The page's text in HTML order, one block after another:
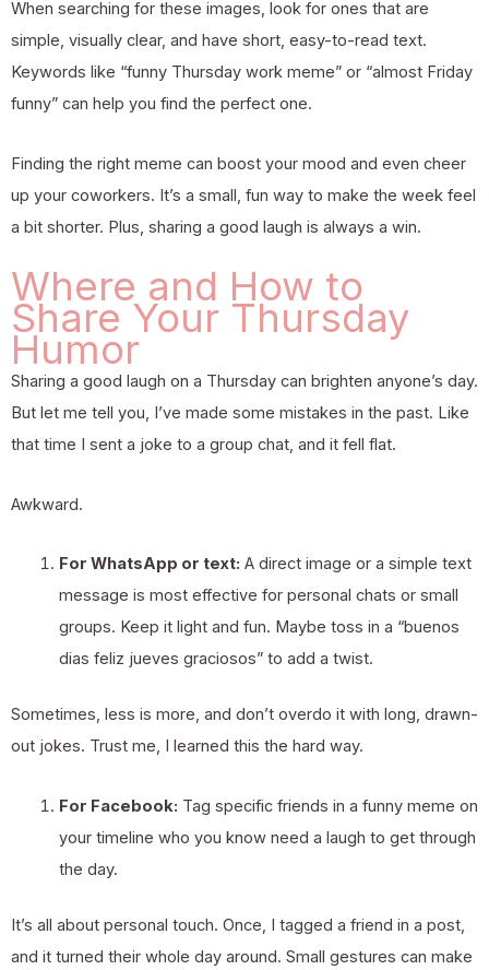
When searching for these images, look for ones that are
simple, visually clear, and have short, easy-to-read text.
Keywords like “funny Thursday work meme” or “almost Friday
funny” can help you find the perfect one.
Finding the right meme can boost your mood and even cheer
up your coworkers. It’s a small, fun way to make the week feel
a bit shorter. Plus, sharing a good laugh is always a win.
Where and How to
Share Your Thursday
Humor
Sharing a good laugh on a Thursday can brighten anyone’s day.
But let me tell you, I’ve made some mistakes in the past. Like
that time I sent a joke to a group chat, and it fell flat.
Awkward.
For WhatsApp or text: A direct image or a simple text
message is most effective for personal chats or small
groups. Keep it light and fun. Maybe toss in a “buenos
dias feliz jueves graciosos” to add a twist.
Sometimes, less is more, and don’t overdo it with long, drawn-
out jokes. Trust me, I learned this the hard way.
For Facebook: Tag specific friends in a funny meme on
your timeline who you know need a laugh to get through
the day.
It’s all about personal touch. Once, I tagged a friend in a post,
and it turned their whole day around. Small gestures can make